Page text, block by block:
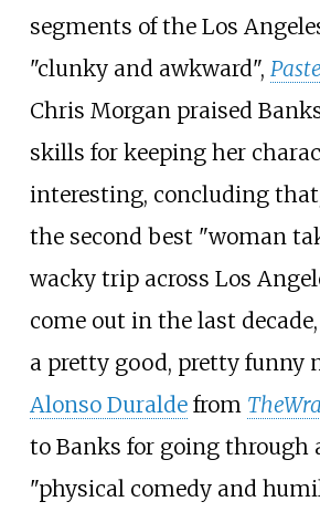
segments of the Los
"clunky and awkward", Paste
Chris Morgan praised
skills for keeping her
interesting, concluding
the second best "woman
wacky trip across Los
come out in the last
a pretty good, pretty funny
Alonso Duraldefrom
to Banks for going through
"physical comedy and